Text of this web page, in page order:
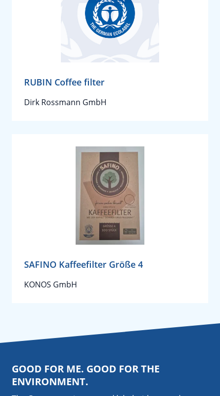
RUBIN Coffee filter
Dirk Rossmann GmbH
SAFINO Kaffeefilter Größe 4
KONOS GmbH
GOOD FOR ME. GOOD FOR THE
ENVIRONMENT.